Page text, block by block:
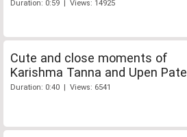
Duration: 0:59 | Views: 14925
Cute and close moments of
Karishma Tanna and Upen Patel
Duration: 0:40 | Views: 6541